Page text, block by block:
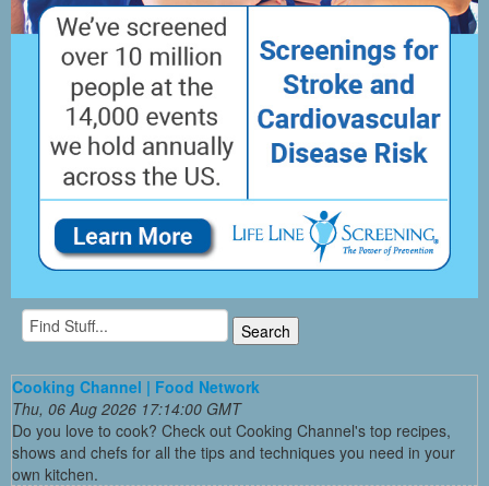
Cooking Channel | Food Network
Thu, 06 Aug 2026 17:14:00 GMT
Do you love to cook? Check out Cooking Channel's top recipes,
shows and chefs for all the tips and techniques you need in your
own kitchen.